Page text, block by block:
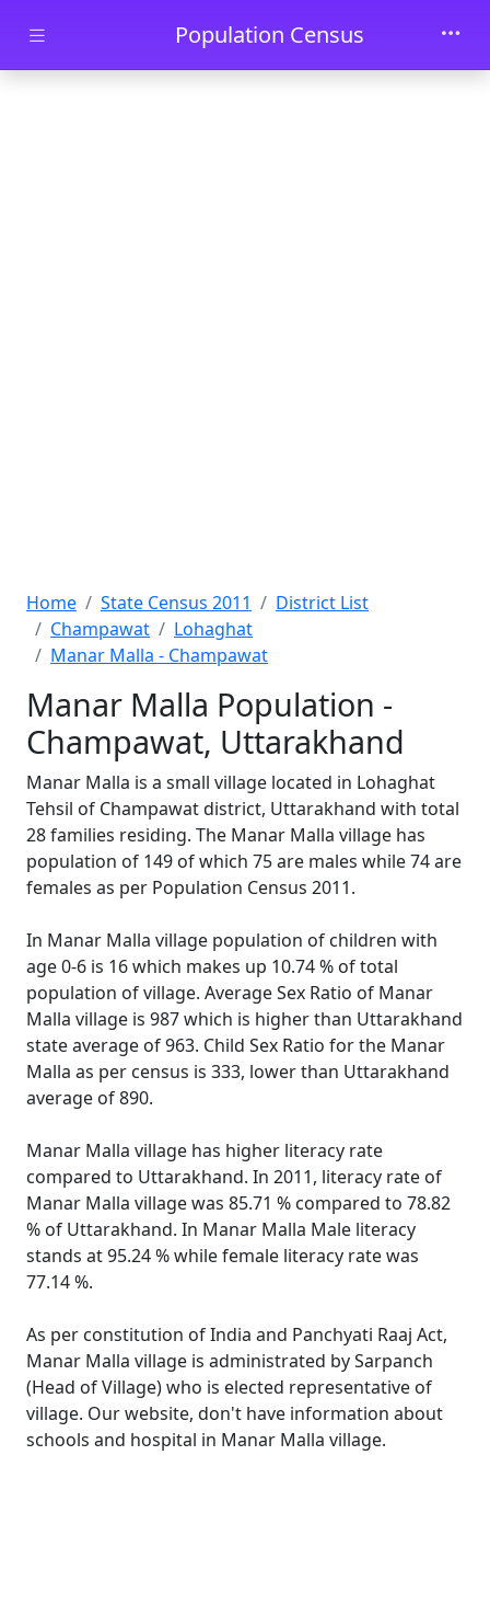
Skip to main contentPopulation Census
Home State Census 2011
District List
Champawat
Lohaghat
Manar Malla - Champawat
Manar Malla Population -
Champawat, Uttarakhand
Manar Malla is a small village located in Lohaghat
Tehsil of Champawat district, Uttarakhand with total
28 families residing. The Manar Malla village has
population of 149 of which 75 are males while 74 are
females as per Population Census 2011.
In Manar Malla village population of children with
age 0-6 is 16 which makes up 10.74 % of total
population of village. Average Sex Ratio of Manar
Malla village is 987 which is higher than Uttarakhand
state average of 963. Child Sex Ratio for the Manar
Malla as per census is 333, lower than Uttarakhand
average of 890.
Manar Malla village has higher literacy rate
compared to Uttarakhand. In 2011, literacy rate of
Manar Malla village was 85.71 % compared to 78.82
% of Uttarakhand. In Manar Malla Male literacy
stands at 95.24 % while female literacy rate was
77.14 %.
As per constitution of India and Panchyati Raaj Act,
Manar Malla village is administrated by Sarpanch
(Head of Village) who is elected representative of
village. Our website, don't have information about
schools and hospital in Manar Malla village.